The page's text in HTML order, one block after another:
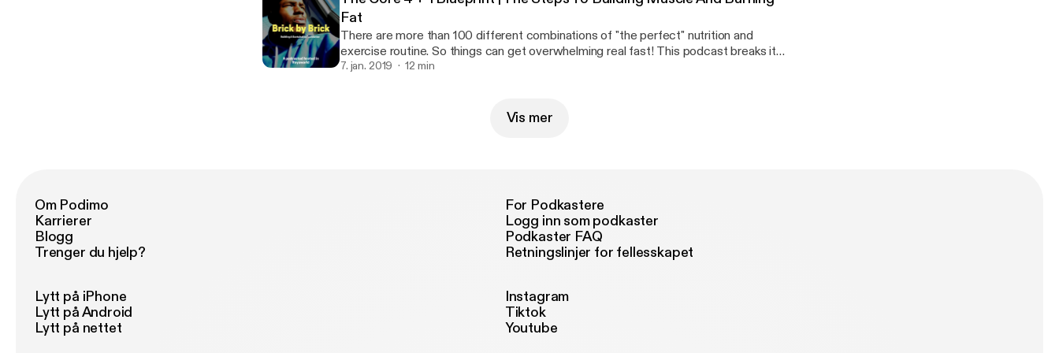
Fat
There are more than 100 different combinations of "the perfect" nutrition and
exercise routine. So things can get overwhelming real fast! This podcast breaks it
down SIMPLE. However It still requires hard work and dedication If you can master
7. jan. 2019 12 min
Vis mer
Om Podimo
Karrierer
Blogg
Trenger du hjelp?
For Podkastere
Logg inn som podkaster
Podkaster FAQ
Retningslinjer for fellesskapet
Lytt på iPhone
Lytt på Android
Lytt på nettet
Instagram
Tiktok
Youtube